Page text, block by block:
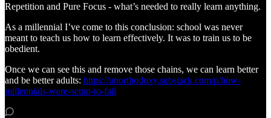
Repetition and Pure Focus - what’s needed to really learn anything.
As a millennial I’ve come to this conclusion: school was never
meant to teach us how to learn effectively. It was to train us to be
obedient.
Once we can see this and remove those chains, we can learn better
and be better adults: https://unorthodoxy.substack.com/p/how-
millennials-were-setup-to-fail